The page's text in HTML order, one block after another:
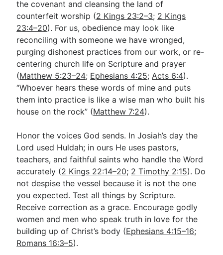
the covenant and cleansing the land of
counterfeit worship (2 Kings 23:2–3; 2 Kings
23:4–20). For us, obedience may look like
reconciling with someone we have wronged,
purging dishonest practices from our work, or re-
centering church life on Scripture and prayer
(Matthew 5:23–24; Ephesians 4:25;Acts 6:4).
“Whoever hears these words of mine and puts
them into practice is like a wise man who built his
house on the rock” (Matthew 7:24).
Honor the voices God sends. In Josiah’s day the
Lord used Huldah; in ours He uses pastors,
teachers, and faithful saints who handle the Word
accurately (2 Kings 22:14–20; 2 Timothy 2:15). Do
not despise the vessel because it is not the one
you expected. Test all things by Scripture.
Receive correction as a grace. Encourage godly
women and men who speak truth in love for the
building up of Christ’s body (Ephesians 4:15–16;
Romans 16:3–5).